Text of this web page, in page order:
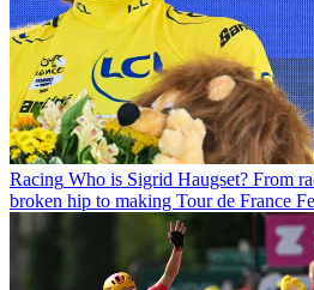
Racing Who is Sigrid Haugset? From
broken hip to making Tour de France